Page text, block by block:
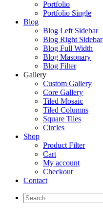
Portfolio
Portfolio Single
Blog
Blog Left Sidebar
Blog Right Sidebar
Blog Full Width
Blog Masonary
Blog Filter
Gallery
Custom Gallery
Core Gallery
Tiled Mosaic
Tiled Columns
Square Tiles
Circles
Shop
Product Filter
Cart
My account
Checkout
Contact
Search
for: